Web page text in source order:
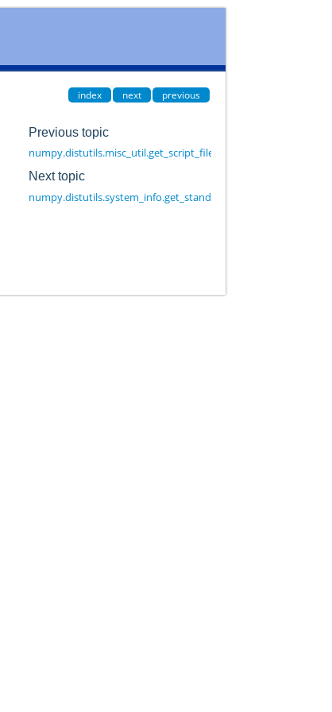
index next previous
Previous topic
numpy.distutils.misc_util.get_script_files
Next topic
numpy.distutils.system_info.get_standard_file